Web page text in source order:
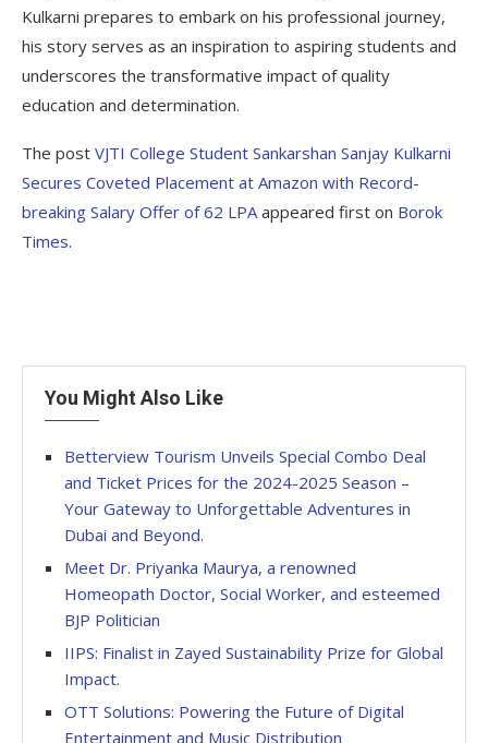
Kulkarni prepares to embark on his professional journey,
his story serves as an inspiration to aspiring students and
underscores the transformative impact of quality
education and determination.
The post VJTI College Student Sankarshan Sanjay Kulkarni
Secures Coveted Placement at Amazon with Record-
breaking Salary Offer of 62 LPA appeared first on Borok
Times.
You Might Also Like
Betterview Tourism Unveils Special Combo Deal
and Ticket Prices for the 2024-2025 Season –
Your Gateway to Unforgettable Adventures in
Dubai and Beyond.
Meet Dr. Priyanka Maurya, a renowned
Homeopath Doctor, Social Worker, and esteemed
BJP Politician
IIPS: Finalist in Zayed Sustainability Prize for Global
Impact.
OTT Solutions: Powering the Future of Digital
Entertainment and Music Distribution